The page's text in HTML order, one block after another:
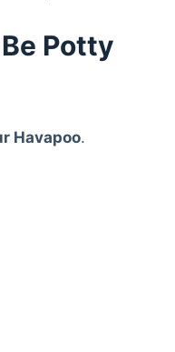
Potty
Havapoo.